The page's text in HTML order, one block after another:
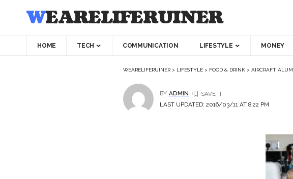
WEARELIFERUINER
HOME TECH COMMUNICATION LIFESTYLE MONEY
WEARELIFERUINER > LIFESTYLE > FOOD & DRINK > AIRCRAFT
LAST UPDATED: 2016/03/11 AT 8:22 PM
BY ADMIN